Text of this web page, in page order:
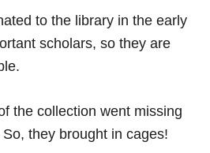
to the library in the early
scholars, so they are
the collection went missing
they brought in cages!